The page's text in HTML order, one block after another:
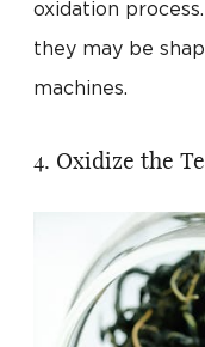
oxidation
they may be
machines.
4. Oxidize the